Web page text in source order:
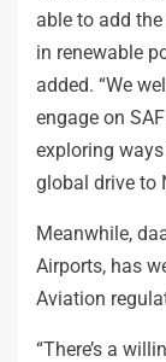
able to add the
in renewable
added. “We
engage on
exploring
global drive to
Meanwhile,
Airports, has
Aviation
“There’s a